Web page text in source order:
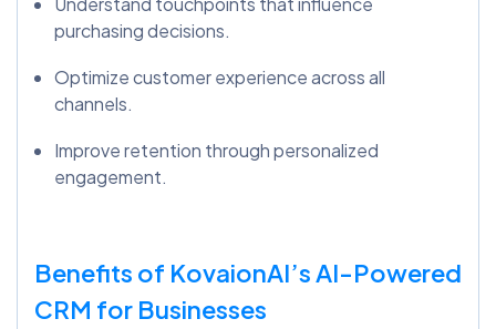
purchasing decisions.
Optimize customer experience across all
channels.
Improve retention through personalized
engagement.
Benefits of KovaionAI’sAI-Powered
CRM for Businesses